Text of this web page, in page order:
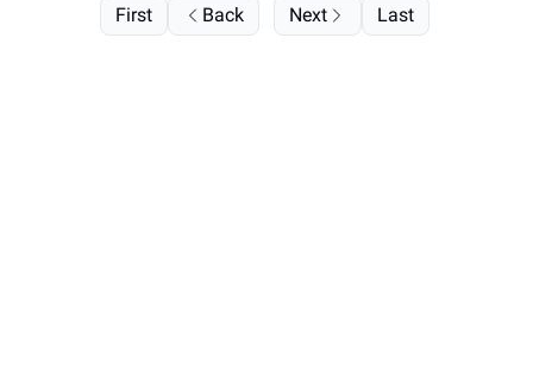
First Back Next Last